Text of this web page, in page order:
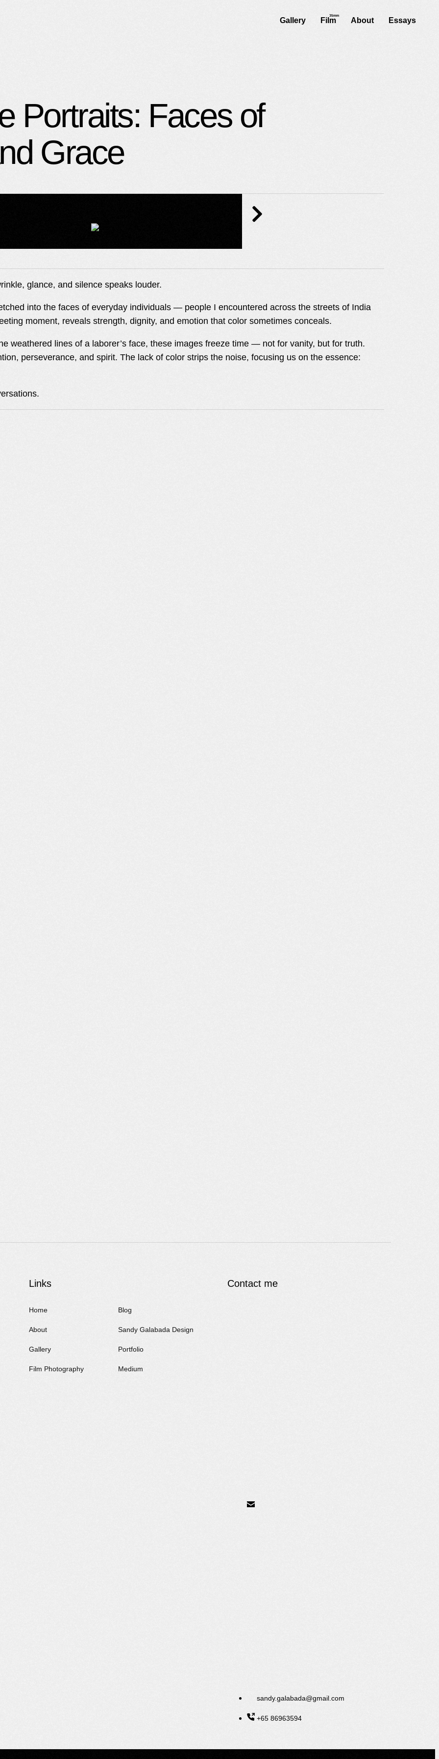
Gallery Film About Essays
Portraits: Faces of
Grace
glance, and silence speaks louder.
into the faces of everyday individuals — people I encountered across the streets of India
moment, reveals strength, dignity, and emotion that color sometimes conceals.
weathered lines of a laborer’s face, these images freeze time — not for vanity, but for truth.
perseverance, and spirit. The lack of color strips the noise, focusing us on the essence:
Links
Home
About
Gallery
Film Photography
Blog
Sandy Galabada Design
Portfolio
Medium
Contact me
sandy.galabada@gmail.com
+65 86963594